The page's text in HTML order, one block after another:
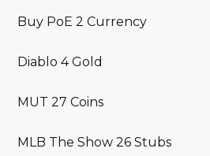
Buy PoE 2 Currency
Diablo 4 Gold
MUT 27 Coins
MLB The Show 26 Stubs